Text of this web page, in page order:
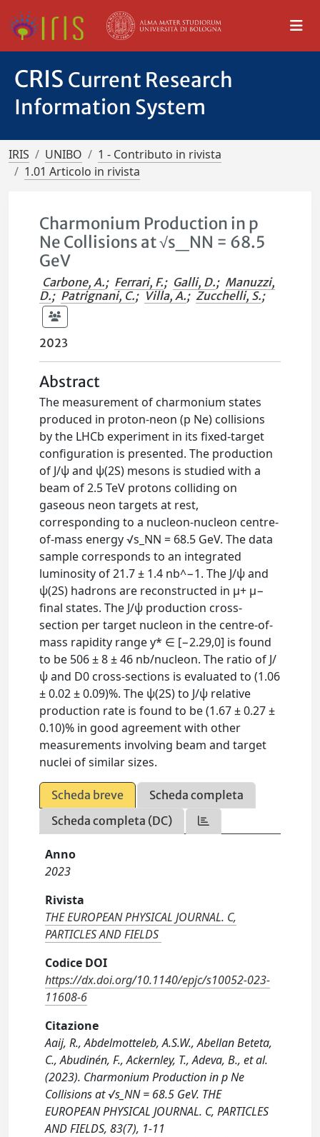
CRIS Current Research
Information System
IRIS UNIBO
1 - Contributo in rivista
1.01 Articolo in rivista
Charmonium Production in p
Ne Collisions at √s_NN = 68.5
GeV
Carbone, A.; Ferrari, F.; Galli, D.; Manuzzi,
D.; Patrignani, C.; Villa, A.; Zucchelli, S.;
2023
Abstract
The measurement of charmonium states
produced in proton-neon (p Ne) collisions
by the LHCb experiment in its fixed-target
configuration is presented. The production
of J/ψ and ψ(2S) mesons is studied with a
beam of 2.5 TeV protons colliding on
gaseous neon targets at rest,
corresponding to a nucleon-nucleon centre-
of-mass energy √s_NN = 68.5 GeV. The data
sample corresponds to an integrated
luminosity of 21.7 ± 1.4 nb^−1. The J/ψ and
ψ(2S) hadrons are reconstructed in μ+ μ−
final states. The J/ψ production cross-
section per target nucleon in the centre-of-
mass rapidity range y* ∈ [−2.29,0] is found
to be 506 ± 8 ± 46 nb/nucleon. The ratio of J/
ψ and D0 cross-sections is evaluated to (1.06
± 0.02 ± 0.09)%. The ψ(2S) to J/ψ relative
production rate is found to be (1.67 ± 0.27 ±
0.10)% in good agreement with other
measurements involving beam and target
nuclei of similar sizes.
Scheda breve
Scheda completa
Scheda completa (DC)
Anno
2023
Rivista
THE EUROPEAN PHYSICAL JOURNAL. C,
PARTICLES AND FIELDS
Codice DOI
https://dx.doi.org/10.1140/epjc/s10052-023-
11608-6
Citazione
Aaij, R., Abdelmotteleb, A.S.W., Abellan Beteta,
C., Abudinén, F., Ackernley, T., Adeva, B., et al.
(2023). Charmonium Production in p Ne
Collisions at √s_NN = 68.5 GeV. THE
EUROPEAN PHYSICAL JOURNAL. C, PARTICLES
AND FIELDS, 83(7), 1-11